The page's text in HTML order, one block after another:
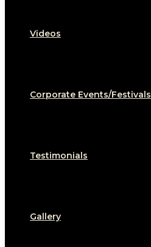
Videos
Corporate Events/Festivals
Testimonials
Gallery